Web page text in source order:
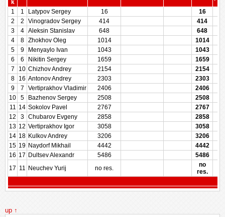
k
1
1 Latypov Sergey 16
16
2
2 Vinogradov Sergey 414
414
3
4 Aleksin Stanislav 648
648
4
8 Zhokhov Oleg 1014
1014
5
9 Menyaylo Ivan 1043
1043
6
6 Nikitin Sergey 1659
1659
7
10 Chizhov Andrey 2154
2154
8
16 Antonov Andrey 2303
2303
9
7 Vertiprakhov Vladimir 2406
2406
10
5 Bazhenov Sergey 2508
2508
11 14 Sokolov Pavel 2767
2767
12
3 Chubarov Evgeny 2858
2858
13 12 Vertiprakhov Igor 3058
3058
14 18 Kulkov Andrey 3206
3206
15 19 Naydorf Mikhail 4442
4442
16 17 Dultsev Alexandr 5486
5486
17 11 Neuchev Yurij no res.
no
res.
up ↑